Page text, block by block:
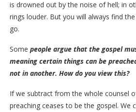
is drowned out by the noise of hell; in
rings louder. But you will always find
go.
Some people argue that the gospel
meaning certain things can be
not in another. How do you view this?
​If we subtract from the whole counsel
preaching ceases to be the gospel. We